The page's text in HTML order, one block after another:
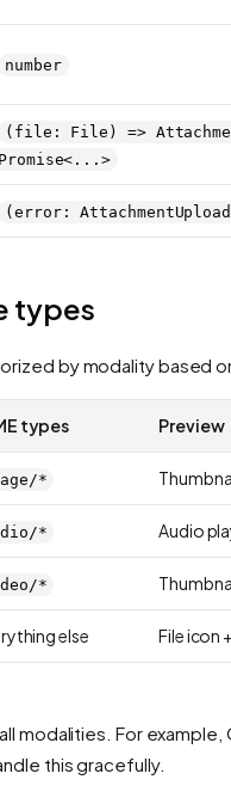
number
(file: File) =>
Promise<...>
(error:
types
by modality based
types Preview
*
* Audio
*
else File icon
modalities. For
this gracefully.